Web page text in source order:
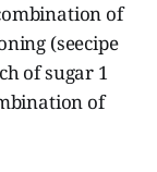
of
(seecipe
of sugar 1
of